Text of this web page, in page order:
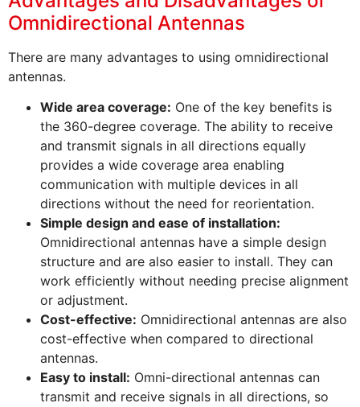
Omnidirectional Antennas
There are many advantages to using omnidirectional
antennas.
Wide area coverage: One of the key benefits is
the 360-degree coverage. The ability to receive
and transmit signals in all directions equally
provides a wide coverage area enabling
communication with multiple devices in all
directions without the need for reorientation.
Simple design and ease of installation:
Omnidirectional antennas have a simple design
structure and are also easier to install. They can
work efficiently without needing precise alignment
or adjustment.
Cost-effective: Omnidirectional antennas are also
cost-effective when compared to directional
antennas.
Easy to install: Omni-directional antennas can
transmit and receive signals in all directions, so